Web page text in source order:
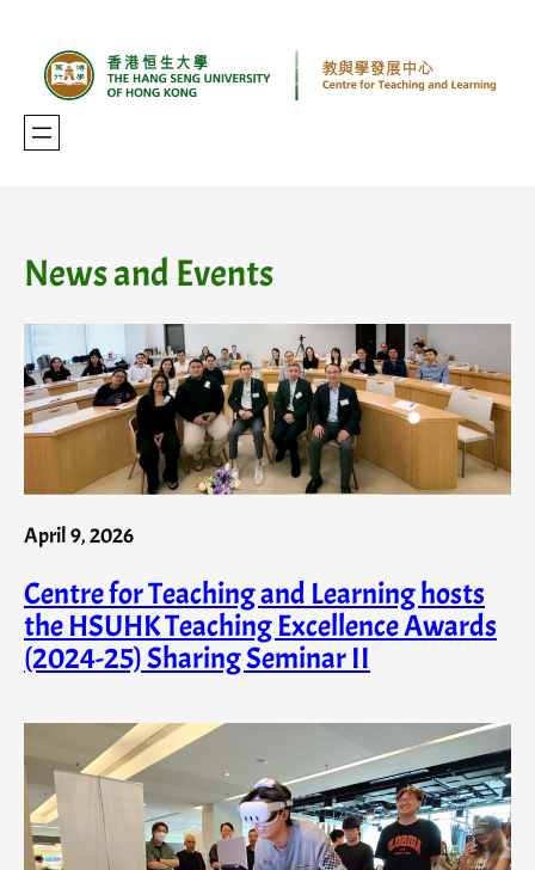
content
News and Events
April 9, 2026
Centre for Teaching and Learning hosts
the HSUHK Teaching Excellence Awards
(2024-25) Sharing Seminar II